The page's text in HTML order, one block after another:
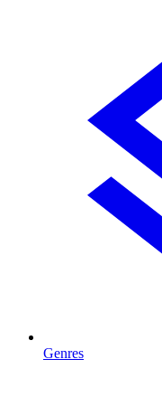
Genres